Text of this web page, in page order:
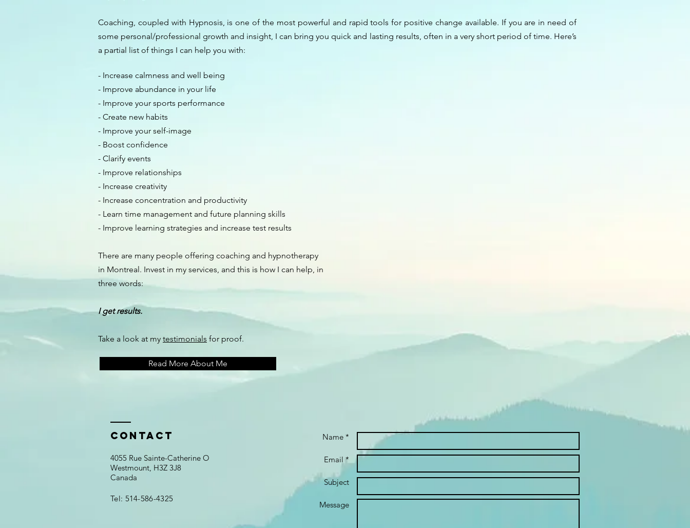
Coaching, coupled with Hypnosis, is one of the most powerful and rapid tools for positive change available. If you are in need of
some personal/professional growth and insight, I can bring you quick and lasting results, often in a very short period of time. Here’s
a partial list of things I can help you with:
- Increase calmness and well being
- Improve abundance in your life
- Improve your sports performance
- Create new habits
- Improve your self-image
- Boost confidence
- Clarify events
- Improve relationships
- Increase creativity
- Increase concentration and productivity
- Learn time management and future planning skills
- Improve learning strategies and increase test results
There are many people offering coaching and hypnotherapy
in Montreal. Invest in my services, and this is how I can help, in
three words:
I get results.
Take a look at my testimonials for proof.
Read More About Me
Contact
4055 Rue Sainte-Catherine O
Westmount, H3Z 3J8
Canada
Tel: 514-586-4325
Name *
Email *
Subject
Message